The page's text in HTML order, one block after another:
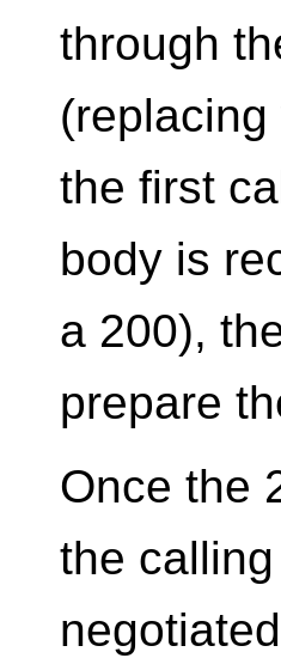
through
the first
body is
a 200),
prepare
Once the
the